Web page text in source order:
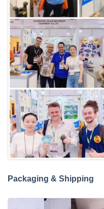
Packaging & Shipping